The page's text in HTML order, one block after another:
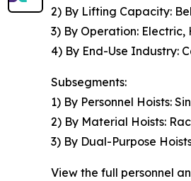
2) By Lifting Capacity:
3) By Operation:
4) By End-Use Industry:
Subsegments:
1) By Personnel Hoists:
2) By Material Hoists:
3) By Dual-Purpose
View the full personnel